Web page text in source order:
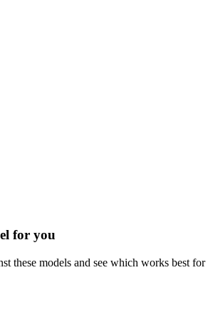
for you
these models and see which works best